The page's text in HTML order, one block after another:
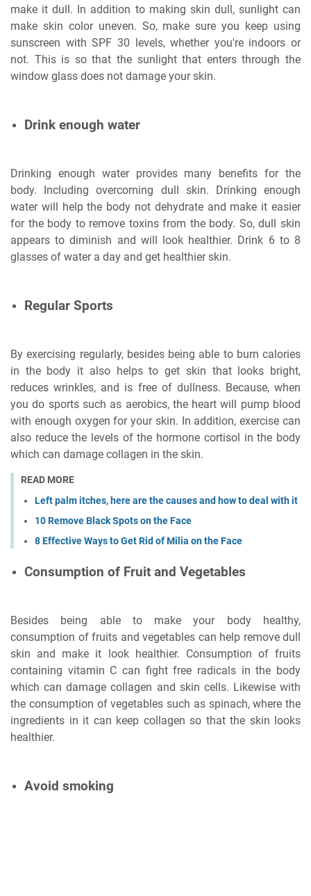
make it dull. In addition to making skin dull, sunlight can
make skin color uneven. So, make sure you keep using
sunscreen with SPF 30 levels, whether you're indoors or
not. This is so that the sunlight that enters through the
window glass does not damage your skin.
Drink enough water
Drinking enough water provides many benefits for the
body. Including overcoming dull skin. Drinking enough
water will help the body not dehydrate and make it easier
for the body to remove toxins from the body. So, dull skin
appears to diminish and will look healthier. Drink 6 to 8
glasses of water a day and get healthier skin.
Regular Sports
By exercising regularly, besides being able to burn calories
in the body it also helps to get skin that looks bright,
reduces wrinkles, and is free of dullness. Because, when
you do sports such as aerobics, the heart will pump blood
with enough oxygen for your skin. In addition, exercise can
also reduce the levels of the hormone cortisol in the body
which can damage collagen in the skin.
READ MORE
Left palm itches, here are the causes and how to deal with it
10 Remove Black Spots on the Face
8 Effective Ways to Get Rid of Milia on the Face
Consumption of Fruit and Vegetables
Besides being able to make your body healthy,
consumption of fruits and vegetables can help remove dull
skin and make it look healthier. Consumption of fruits
containing vitamin C can fight free radicals in the body
which can damage collagen and skin cells. Likewise with
the consumption of vegetables such as spinach, where the
ingredients in it can keep collagen so that the skin looks
healthier.
Avoid smoking